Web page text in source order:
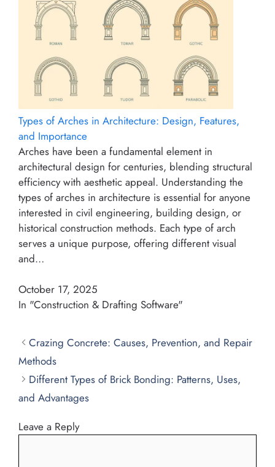
Types of Arches in Architecture: Design, Features,
and Importance
Arches have been a fundamental element in
architectural design for centuries, blending structural
efficiency with aesthetic appeal. Understanding the
types of arches in architecture is essential for anyone
interested in civil engineering, building design, or
historical construction methods. Each type of arch
serves a unique purpose, offering different visual
and…
October 17, 2025
In "Construction & Drafting Software"
Crazing Concrete: Causes, Prevention, and Repair
Methods
Different Types of Brick Bonding: Patterns, Uses,
and Advantages
Leave a Reply